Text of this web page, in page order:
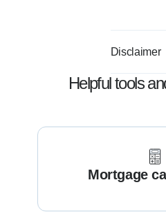
Disclaimer
Helpful tools
Mortgage